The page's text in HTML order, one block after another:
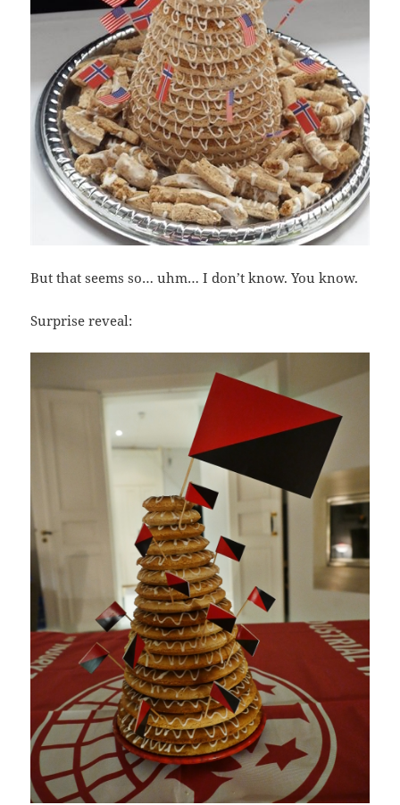
But that seems so… uhm… I don’t know. You know.
Surprise reveal: